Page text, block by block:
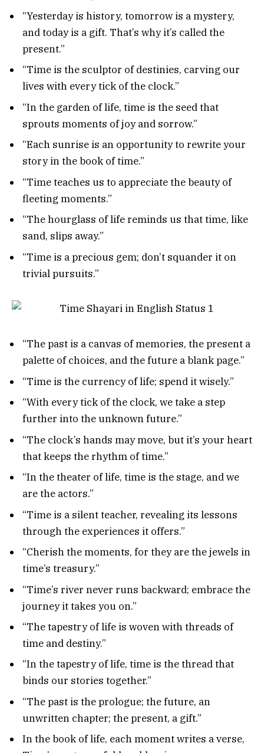
“Yesterday is history, tomorrow is a mystery,
and today is a gift. That’s why it’s called the
present.”
“Time is the sculptor of destinies, carving our
lives with every tick of the clock.”
“In the garden of life, time is the seed that
sprouts moments of joy and sorrow.”
“Each sunrise is an opportunity to rewrite your
story in the book of time.”
“Time teaches us to appreciate the beauty of
fleeting moments.”
“The hourglass of life reminds us that time, like
sand, slips away.”
“Time is a precious gem; don’t squander it on
trivial pursuits.”
“The past is a canvas of memories, the present a
palette of choices, and the future a blank page.”
“Time is the currency of life; spend it wisely.”
“With every tick of the clock, we take a step
further into the unknown future.”
“The clock’s hands may move, but it’s your heart
that keeps the rhythm of time.”
“In the theater of life, time is the stage, and we
are the actors.”
“Time is a silent teacher, revealing its lessons
through the experiences it offers.”
“Cherish the moments, for they are the jewels in
time’s treasury.”
“Time’s river never runs backward; embrace the
journey it takes you on.”
“The tapestry of life is woven with threads of
time and destiny.”
“In the tapestry of life, time is the thread that
binds our stories together.”
“The past is the prologue; the future, an
unwritten chapter; the present, a gift.”
In the book of life, each moment writes a verse,